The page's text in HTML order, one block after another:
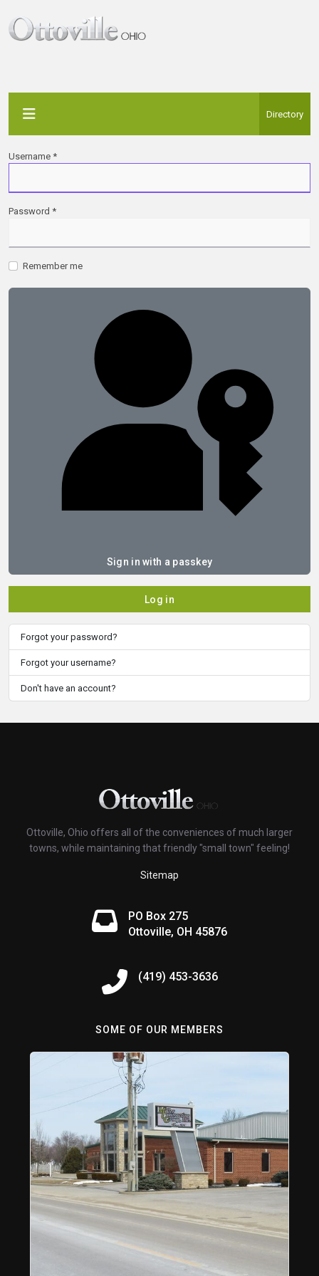
Directory
Username *
Password *
Remember me
Sign in with a passkey
Log in
Forgot your password?
Forgot your username?
Don't have an account?
Ottoville, Ohio offers all of the conveniences of much larger
towns, while maintaining that friendly "small town" feeling!
Sitemap
PO Box 275
Ottoville, OH 45876
(419) 453-3636
SOME OF OUR MEMBERS